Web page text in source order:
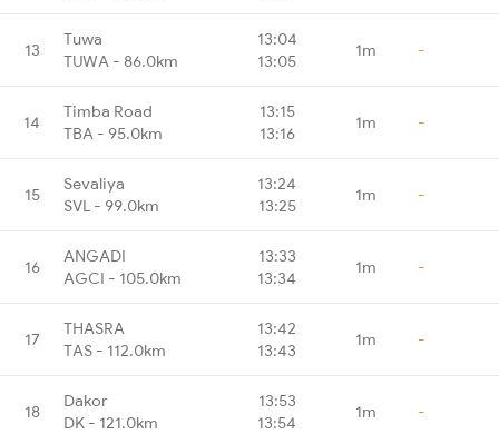
13
Tuwa
TUWA - 86.0km
13:04
13:05
1m -
14
Timba Road
TBA - 95.0km
13:15
13:16
1m -
15
Sevaliya
SVL - 99.0km
13:24
13:25
1m -
16
ANGADI
AGCI - 105.0km
13:33
13:34
1m -
17
THASRA
TAS - 112.0km
13:42
13:43
1m -
18
Dakor
DK - 121.0km
13:53
13:54
1m -